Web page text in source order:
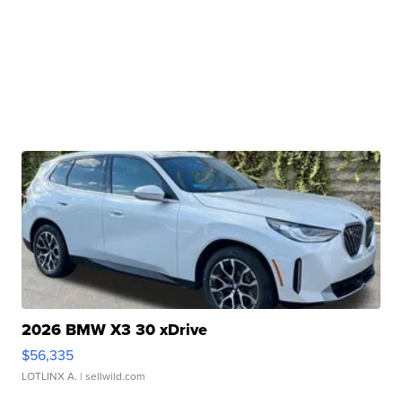
2026 BMW X3 30 xDrive
$56,335
LOTLINX A. | sellwild.com